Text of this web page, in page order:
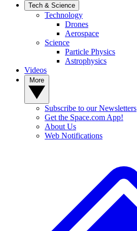
Tech & Science
Technology
Drones
Aerospace
Science
Particle Physics
Astrophysics
Videos
Subscribe to our Newsletters
Get the Space.com App!
About Us
Web Notifications